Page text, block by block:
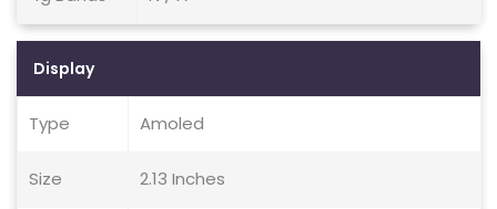
Display
Type Amoled
Size 2.13 Inches